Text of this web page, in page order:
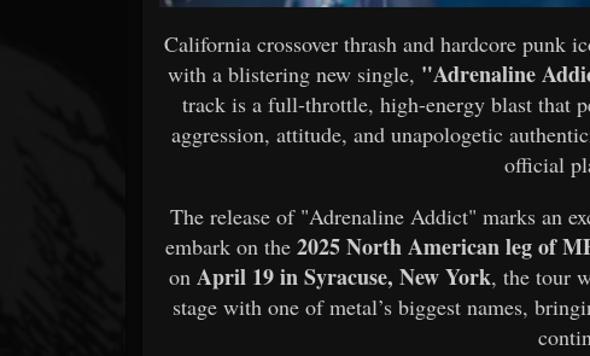
California crossover thrash and hardcore punk
with a blistering new single, "Adrenaline
track is a full-throttle, high-energy blast that
aggression, attitude, and unapologetic
official
The release of "Adrenaline Addict" marks an
embark on the 2025 North American leg of
onApril 19 in Syracuse, New York, the tour
stage with one of metal’s biggest names,